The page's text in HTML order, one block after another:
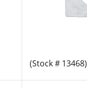
(Stock # 13468)